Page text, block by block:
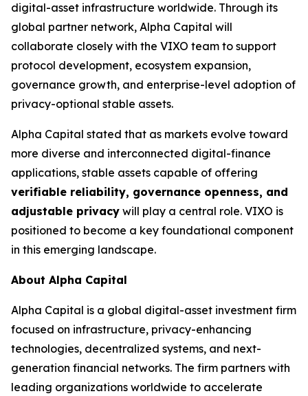
digital-asset infrastructure worldwide. Through its
global partner network, Alpha Capital will
collaborate closely with the VIXO team to support
protocol development, ecosystem expansion,
governance growth, and enterprise-level adoption of
privacy-optional stable assets.
Alpha Capital stated that as markets evolve toward
more diverse and interconnected digital-finance
applications, stable assets capable of offering
verifiable reliability, governance openness, and
adjustable privacy will play a central role. VIXO is
positioned to become a key foundational component
in this emerging landscape.
About Alpha Capital
Alpha Capital is a global digital-asset investment firm
focused on infrastructure, privacy-enhancing
technologies, decentralized systems, and next-
generation financial networks. The firm partners with
leading organizations worldwide to accelerate